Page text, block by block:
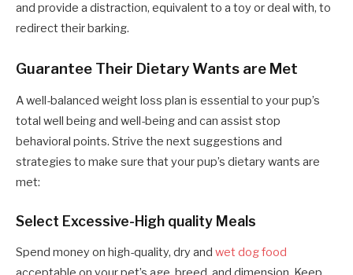
and provide a distraction, equivalent to a toy or deal with, to
redirect their barking.
Guarantee Their Dietary Wants are Met
A well-balanced weight loss plan is essential to your pup’s
total well being and well-being and can assist stop
behavioral points. Strive the next suggestions and
strategies to make sure that your pup’s dietary wants are
met:
Select Excessive-High quality Meals
Spend money on high-quality, dry and wet dog food